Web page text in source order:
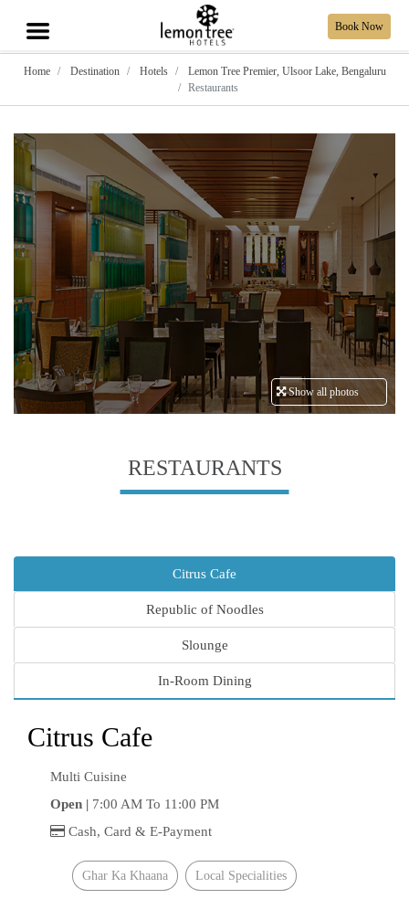
Book Now
Home Destination Hotels
Lemon Tree Premier, Ulsoor Lake, Bengaluru
Restaurants
Show all photos
RESTAURANTS
Citrus Cafe
Republic of Noodles
Slounge
In-Room Dining
Citrus Cafe
Multi Cuisine
Open | 7:00 AM To 11:00 PM
Cash, Card & E-Payment
Ghar Ka Khaana Local Specialities